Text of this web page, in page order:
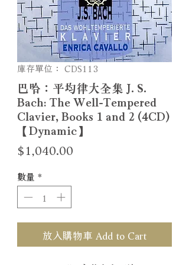
庫存單位： CDS113
巴哈：平均律大全集 J. S.
Bach: The Well-Tempered
Clavier, Books 1 and 2 (4CD)
【Dynamic】
$1,040.00
數量 *
放入購物車 Add to Cart